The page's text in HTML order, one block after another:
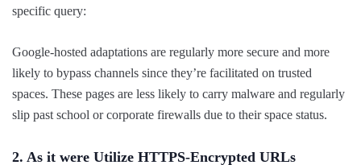
specific query:
Google-hosted adaptations are regularly more secure and more
likely to bypass channels since they’re facilitated on trusted
spaces. These pages are less likely to carry malware and regularly
slip past school or corporate firewalls due to their space status.
2. As it were Utilize HTTPS-Encrypted URLs